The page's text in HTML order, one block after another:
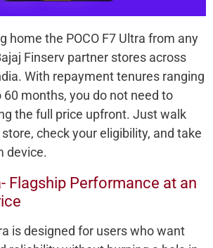
home the POCO F7 Ultra from any
Finserv partner stores across
With repayment tenures ranging
months, you do not need to
the full price upfront. Just walk
check your eligibility, and take
device.
Flagship Performance at an
is designed for users who want